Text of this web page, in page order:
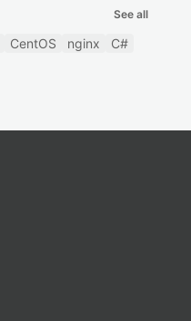
See all
CentOS nginx
C#